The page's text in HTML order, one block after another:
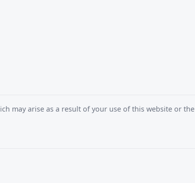
may arise as a result of your use of this website or the